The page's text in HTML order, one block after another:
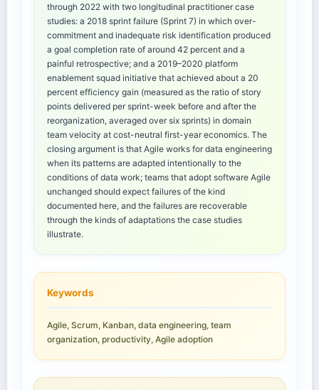
through 2022 with two longitudinal practitioner case
studies: a 2018 sprint failure (Sprint 7) in which over-
commitment and inadequate risk identification produced
a goal completion rate of around 42 percent and a
painful retrospective; and a 2019–2020 platform
enablement squad initiative that achieved about a 20
percent efficiency gain (measured as the ratio of story
points delivered per sprint-week before and after the
reorganization, averaged over six sprints) in domain
team velocity at cost-neutral first-year economics. The
closing argument is that Agile works for data engineering
when its patterns are adapted intentionally to the
conditions of data work; teams that adopt software Agile
unchanged should expect failures of the kind
documented here, and the failures are recoverable
through the kinds of adaptations the case studies
illustrate.
Keywords
Agile, Scrum, Kanban, data engineering, team
organization, productivity, Agile adoption